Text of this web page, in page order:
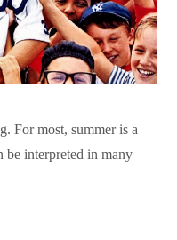
For most, summer is a
interpreted in many